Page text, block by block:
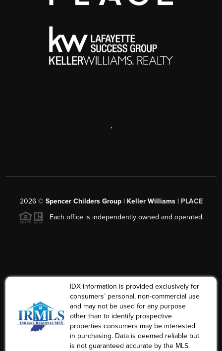
,
2026© Spencer Childers Group | Keller Williams | PLACE
Each office is independently owned and operated.
IDX information is provided exclusively for
consumers’ personal, non-commercial use
and may not be used for any purpose
other than to identify prospective
properties consumers may be interested
in purchasing. Data is deemed reliable but
is not guaranteed accurate by the MLS.